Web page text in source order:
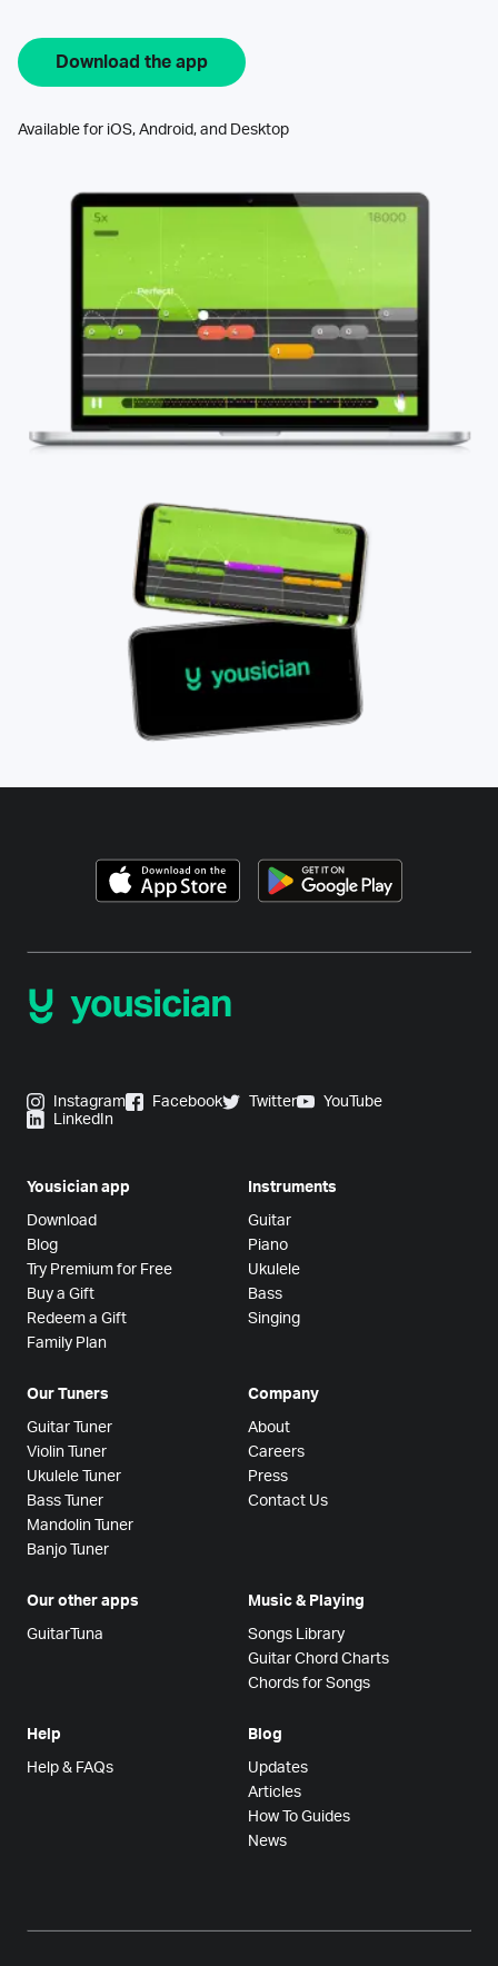
Download the app
Available for iOS, Android, and Desktop
Instagram Facebook Twitter
YouTube
LinkedIn
Yousician app
Download
Blog
Try Premium for Free
Buy a Gift
Redeem a Gift
Family Plan
Instruments
Guitar
Piano
Ukulele
Bass
Singing
Our Tuners
Guitar Tuner
Violin Tuner
Ukulele Tuner
Bass Tuner
Mandolin Tuner
Banjo Tuner
Company
About
Careers
Press
Contact Us
Our other apps
GuitarTuna
Music & Playing
Songs Library
Guitar Chord Charts
Chords for Songs
Help
Help & FAQs
Blog
Updates
Articles
How To Guides
News